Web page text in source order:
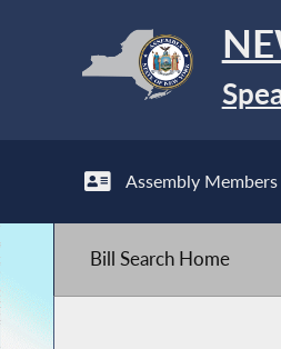
Assembly Members
Bill Search Home